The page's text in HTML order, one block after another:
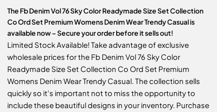
The Fb Denim Vol 76 Sky Color Readymade Size Set Collection
Co Ord Set Premium Womens Denim Wear Trendy Casual is
available now – Secure your order before it sells out!
Limited Stock Available! Take advantage of exclusive
wholesale prices for the Fb Denim Vol 76 Sky Color
Readymade Size Set Collection Co Ord Set Premium
Womens Denim Wear Trendy Casual. The collection sells
quickly so it's important not to miss the opportunity to
include these beautiful designs in your inventory. Purchase